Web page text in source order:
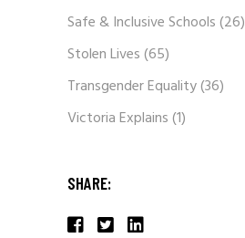
Safe & Inclusive Schools(26)
Stolen Lives(65)
Transgender Equality(36)
Victoria Explains(1)
SHARE: